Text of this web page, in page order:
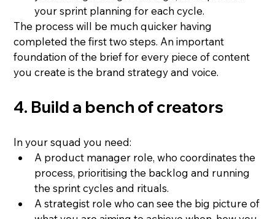
your sprint planning for each cycle.
The process will be much quicker having
completed the first two steps. An important
foundation of the brief for every piece of content
you create is the brand strategy and voice.
4. Build a bench of creators
In your squad you need:
A product manager role, who coordinates the
process, prioritising the backlog and running
the sprint cycles and rituals.
A strategist role who can see the big picture of